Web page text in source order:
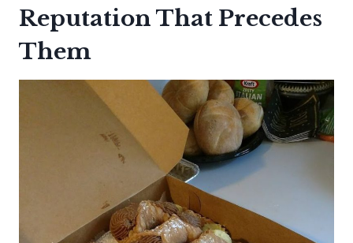
Reputation That Precedes
Them